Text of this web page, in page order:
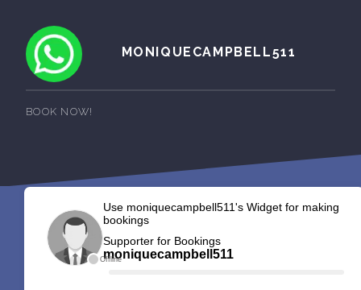
MONIQUECAMPBELL511
BOOK NOW!
Offline
Use moniquecampbell511's Widget for making
bookings
Supporter for Bookings
moniquecampbell511